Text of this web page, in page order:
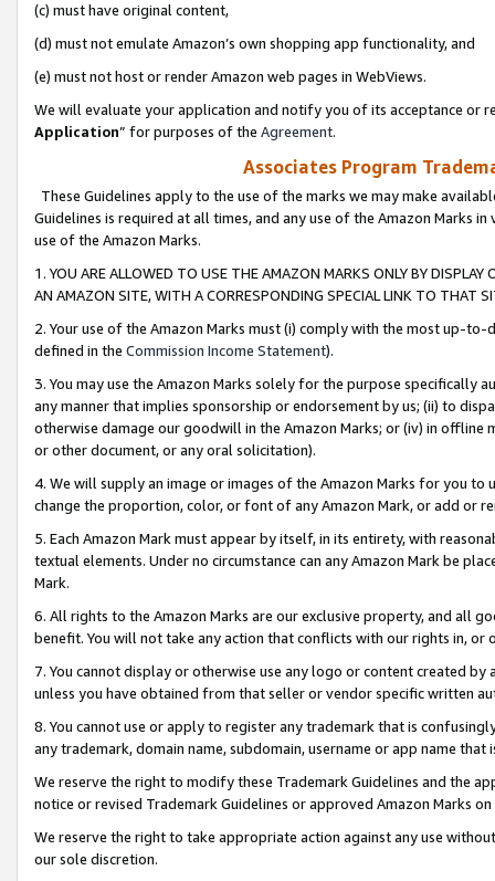
(c) must have original content,
(d) must not emulate Amazon’s own shopping app functionality, and
(e) must not host or render Amazon web pages in WebViews.
We will evaluate your application and notify you of its acceptance or
Application” for purposes of the Agreement.
Associates Program
These Guidelines apply to the use of the marks we may make
Guidelines is required at all times, and any use of the Amazon Marks
use of the Amazon Marks.
1. YOU ARE ALLOWED TO USE THE AMAZON MARKS ONLY BY
AN AMAZON SITE, WITH A CORRESPONDING SPECIAL LINK TO THAT
2. Your use of the Amazon Marks must (i) comply with the most up-
defined in the Commission Income Statement).
3. You may use the Amazon Marks solely for the purpose specifically
any manner that implies sponsorship or endorsement by us; (ii) to
otherwise damage our goodwill in the Amazon Marks; or (iv) in offline
or other document, or any oral solicitation).
4. We will supply an image or images of the Amazon Marks for you to
change the proportion, color, or font of any Amazon Mark, or add or
5. Each Amazon Mark must appear by itself, in its entirety, with
textual elements. Under no circumstance can any Amazon Mark be
Mark.
6. All rights to the Amazon Marks are our exclusive property, and all
benefit. You will not take any action that conflicts with our rights in, or
7. You cannot display or otherwise use any logo or content created
unless you have obtained from that seller or vendor specific written
8. You cannot use or apply to register any trademark that is
any trademark, domain name, subdomain, username or app name
We reserve the right to modify these Trademark Guidelines and the
notice or revised Trademark Guidelines or approved Amazon Marks
We reserve the right to take appropriate action against any use
our sole discretion.